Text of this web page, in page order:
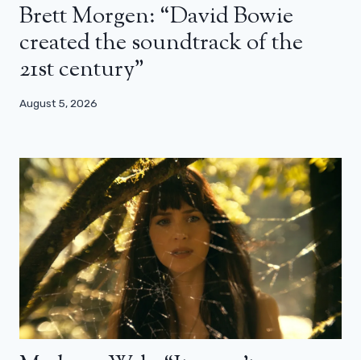
Brett Morgen: “David Bowie
created the soundtrack of the
21st century”
August 5, 2026